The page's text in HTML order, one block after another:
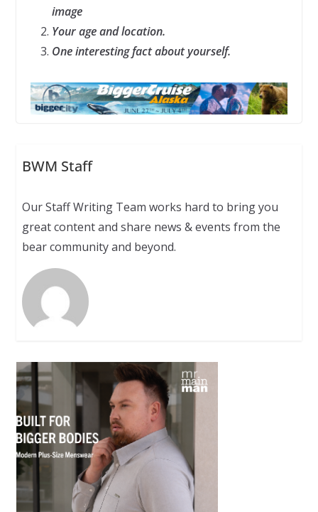
image
Your age and location.
One interesting fact about yourself.
BWM Staff
Our Staff Writing Team works hard to bring you
great content and share news & events from the
bear community and beyond.